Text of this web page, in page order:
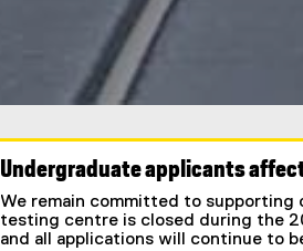
Undergraduate applicants
We remain committed to supporting
testing centre is closed during the
and all applications will continue to